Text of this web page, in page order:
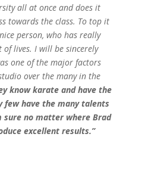
all at once and does it
towards the class. To top it
person, who has really
lives. I will be sincerely
one of the major factors
over the many in the
know karate and have the
few have the many talents
sure no matter where Brad
excellent results.”